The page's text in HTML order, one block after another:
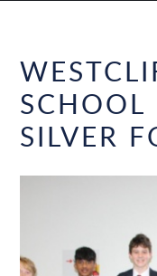
SCHOOL
SILVER